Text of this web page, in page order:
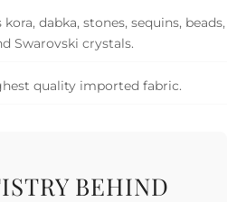
dabka, stones, sequins, beads,
Swarovski crystals.
quality imported fabric.
BEHIND